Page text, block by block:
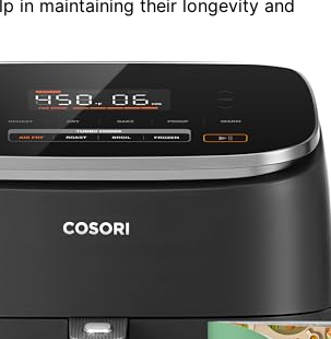
in maintaining their longevity and